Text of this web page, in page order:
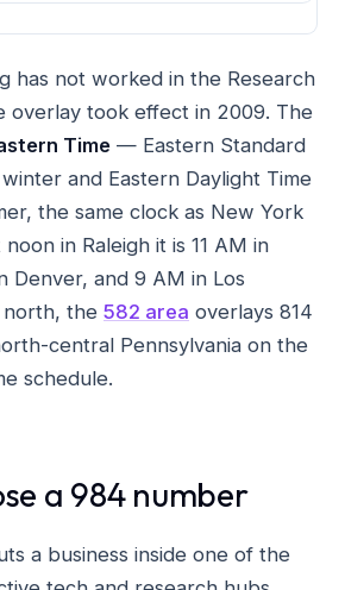
has not worked in the Research
overlay took effect in 2009. The
Time — Eastern Standard
and Eastern Daylight Time
the same clock as New York
in Raleigh it is 11 AM in
Denver, and 9 AM in Los
north, the 582 area overlays 814
central Pennsylvania on the
schedule.
a 984 number
a business inside one of the